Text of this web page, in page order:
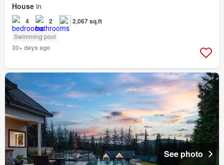
House in
4 2 2,067 sq.ft
Swimming pool
30+ days ago
See photo